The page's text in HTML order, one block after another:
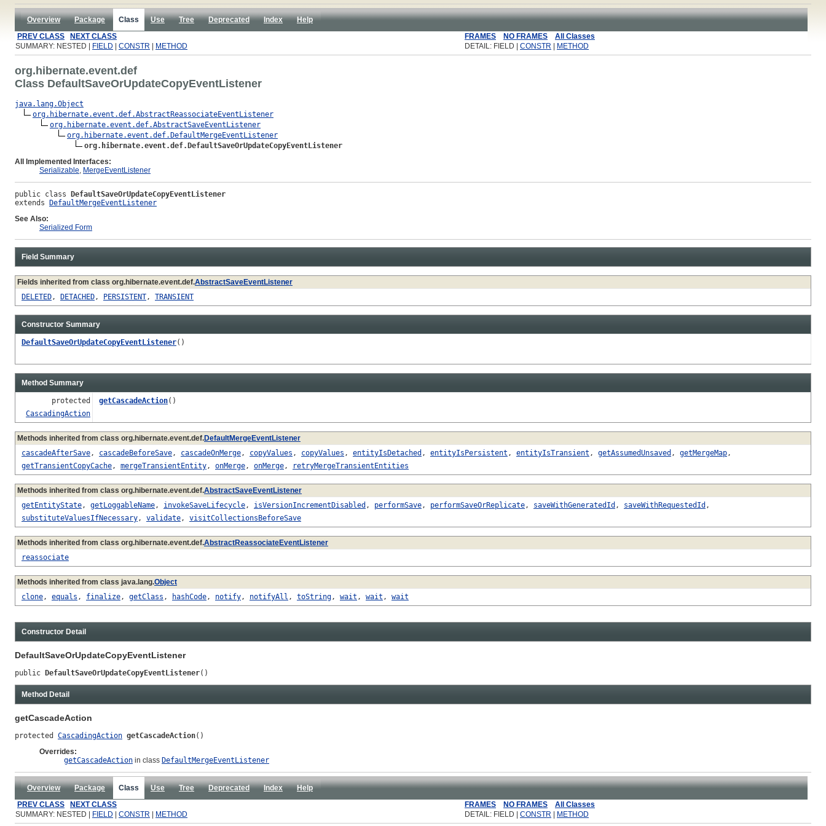
Overview Package Class Use Tree Deprecated Index
Help
PREV CLASS
NEXT CLASS FRAMES NO FRAMES
All Classes
SUMMARY: NESTED |
FIELD CONSTR METHOD DETAIL: FIELD | CONSTR METHOD
org.hibernate.event.def
Class DefaultSaveOrUpdateCopyEventListener
java.lang.Object
org.hibernate.event.def.AbstractReassociateEventListener
org.hibernate.event.def.AbstractSaveEventListener
org.hibernate.event.def.DefaultMergeEventListener
org.hibernate.event.def.DefaultSaveOrUpdateCopyEventListener
All Implemented Interfaces:
Serializable, MergeEventListener
public class DefaultSaveOrUpdateCopyEventListener
extends DefaultMergeEventListener
See Also:
Serialized Form
Field Summary
Fields inherited from class org.hibernate.event.def.AbstractSaveEventListener
DELETED, DETACHED, PERSISTENT, TRANSIENT
Constructor Summary
DefaultSaveOrUpdateCopyEventListener()
Method Summary
protected
CascadingAction
getCascadeAction()
Methods inherited from class org.hibernate.event.def.DefaultMergeEventListener
cascadeAfterSave, cascadeBeforeSave, cascadeOnMerge, copyValues , copyValues , entityIsDetached , entityIsPersistent , entityIsTransient , getAssumedUnsaved , getMergeMap,
getTransientCopyCache, mergeTransientEntity, onMerge, onMerge, retryMergeTransientEntities
Methods inherited from class org.hibernate.event.def.AbstractSaveEventListener
getEntityState, getLoggableName, invokeSaveLifecycle, isVersionIncrementDisabled , performSave, performSaveOrReplicate, saveWithGeneratedId , saveWithRequestedId ,
substituteValuesIfNecessary, validate, visitCollectionsBeforeSave
Methods inherited from class org.hibernate.event.def.AbstractReassociateEventListener
reassociate
Methods inherited from class java.lang.Object
clone, equals , finalize, getClass , hashCode, notify, notifyAll , toString, wait , wait , wait
Constructor Detail
DefaultSaveOrUpdateCopyEventListener
public DefaultSaveOrUpdateCopyEventListener()
Method Detail
getCascadeAction
protected CascadingAction getCascadeAction()
Overrides:
getCascadeAction in class DefaultMergeEventListener
Overview Package Class Use Tree Deprecated Index
Help
PREV CLASS
NEXT CLASS FRAMES NO FRAMES
All Classes
SUMMARY: NESTED |
FIELD CONSTR METHOD DETAIL: FIELD | CONSTR METHOD